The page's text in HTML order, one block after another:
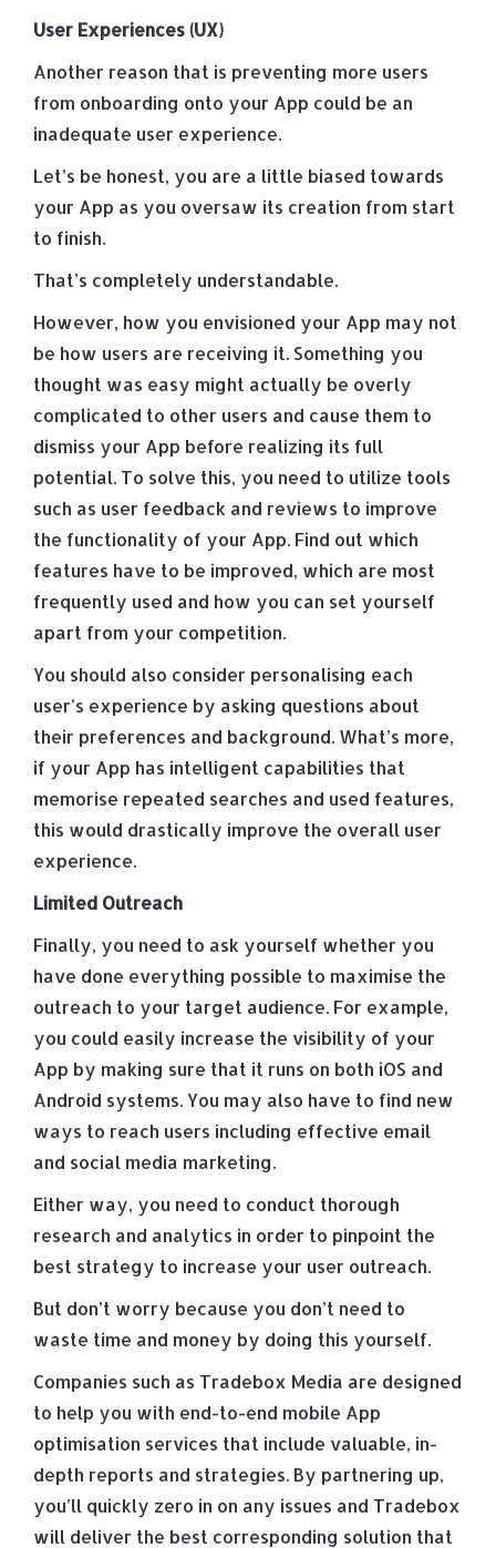
User Experiences (UX)
Another reason that is preventing more users
from onboarding onto your App could be an
inadequate user experience.
Let’s be honest, you are a little biased towards
your App as you oversaw its creation from start
to finish.
That’s completely understandable.
However, how you envisioned your App may not
be how users are receiving it. Something you
thought was easy might actually be overly
complicated to other users and cause them to
dismiss your App before realizing its full
potential. To solve this, you need to utilize tools
such as user feedback and reviews to improve
the functionality of your App. Find out which
features have to be improved, which are most
frequently used and how you can set yourself
apart from your competition.
You should also consider personalising each
user’s experience by asking questions about
their preferences and background. What’s more,
if your App has intelligent capabilities that
memorise repeated searches and used features,
this would drastically improve the overall user
experience.
Limited Outreach
Finally, you need to ask yourself whether you
have done everything possible to maximise the
outreach to your target audience. For example,
you could easily increase the visibility of your
App by making sure that it runs on both iOS and
Android systems. You may also have to find new
ways to reach users including effective email
and social media marketing.
Either way, you need to conduct thorough
research and analytics in order to pinpoint the
best strategy to increase your user outreach.
But don’t worry because you don’t need to
waste time and money by doing this yourself.
Companies such as Tradebox Media are designed
to help you with end-to-end mobile App
optimisation services that include valuable, in-
depth reports and strategies. By partnering up,
you’ll quickly zero in on any issues and Tradebox
will deliver the best corresponding solution that